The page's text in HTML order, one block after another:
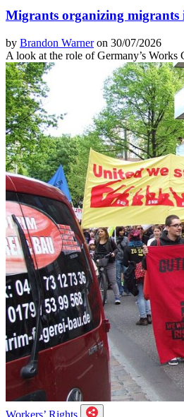
Migrants organizing migrants
by Brandon Warneron 30/07/2026
A look at the role of Germany’s Works
Workers’ Rights